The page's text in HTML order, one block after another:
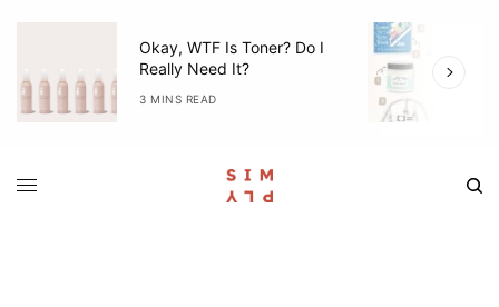
Okay, WTF Is Toner? Do I
Really Need It?
3 MINS READ